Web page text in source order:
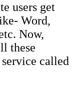
users get
Word,
Now,
these
called